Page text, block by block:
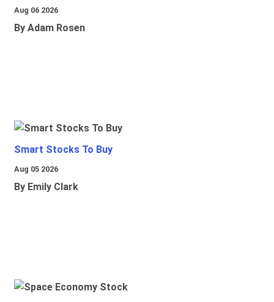
Aug 06 2026
By Adam Rosen
Smart Stocks To Buy
Aug 05 2026
By Emily Clark